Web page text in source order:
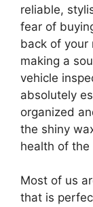
reliable,
fear of
back of your
making a
vehicle
absolutely
organized
the shiny
health of the
Most of us
that is